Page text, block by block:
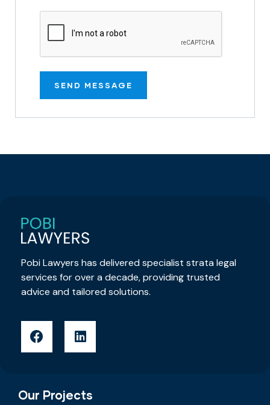
Pobi Lawyers has delivered specialist strata legal
services for over a decade, providing trusted
advice and tailored solutions.
Our Projects